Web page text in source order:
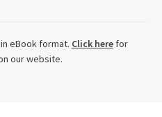
eBook format. Click herefor
our website.